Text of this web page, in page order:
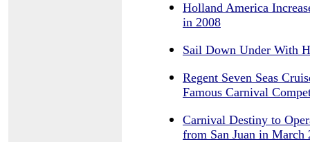
Holland America
in 2008
Sail Down Under With
Regent Seven Seas
Famous Carnival
Carnival Destiny to
from San Juan in March